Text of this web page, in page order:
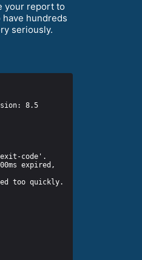
your report to
hundreds
seriously.